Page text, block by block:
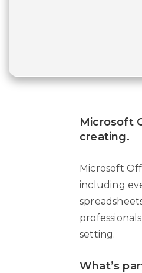
Microsoft
creating.
Microsoft
including
setting.
What’s